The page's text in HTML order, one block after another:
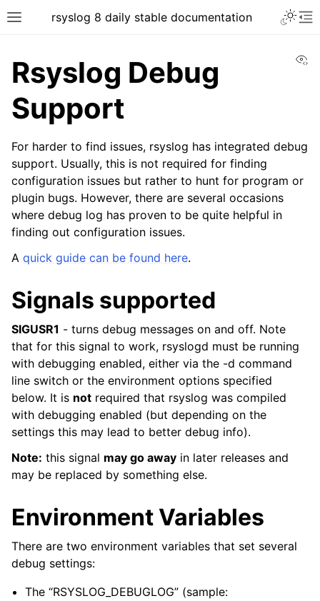
rsyslog 8 daily stable documentation
Rsyslog Debug
Support
For harder to find issues, rsyslog has integrated debug
support. Usually, this is not required for finding
configuration issues but rather to hunt for program or
plugin bugs. However, there are several occasions
where debug log has proven to be quite helpful in
finding out configuration issues.
A quick guide can be found here.
Signals supported
SIGUSR1 - turns debug messages on and off. Note
that for this signal to work, rsyslogd must be running
with debugging enabled, either via the -d command
line switch or the environment options specified
below. It is not required that rsyslog was compiled
with debugging enabled (but depending on the
settings this may lead to better debug info).
Note: this signal may go away in later releases and
may be replaced by something else.
Environment Variables
There are two environment variables that set several
debug settings:
The “RSYSLOG_DEBUGLOG” (sample: